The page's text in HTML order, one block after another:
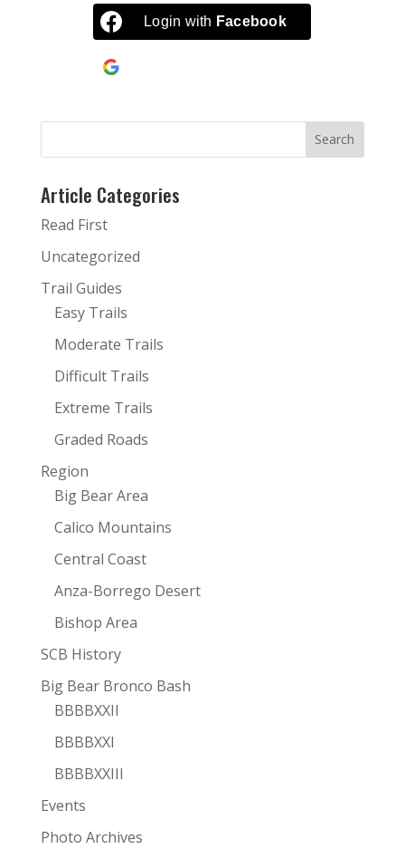
$30.00
Login with Facebook
Article Categories
Read First
Uncategorized
Trail Guides
Easy Trails
Moderate Trails
Difficult Trails
Extreme Trails
Graded Roads
Region
Big Bear Area
Calico Mountains
Central Coast
Anza-Borrego Desert
Bishop Area
SCB History
Big Bear Bronco Bash
BBBBXXII
BBBBXXI
BBBBXXIII
Events
Photo Archives